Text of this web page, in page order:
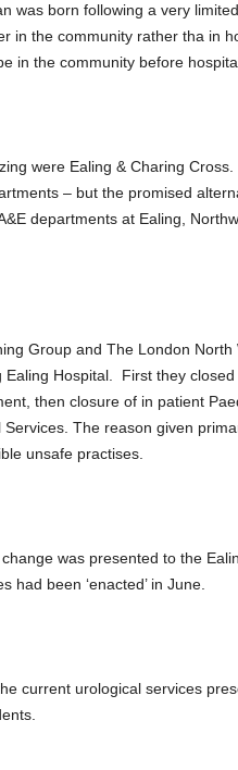
was born following a very
in the community rather tha in
in the community before
were Ealing & Charing
– but the promised
departments at Ealing,
Group and The London North
Hospital. First they
then closure of in patient
The reason given
unsafe practises.
was presented to the
had been ‘enacted’ in June.
current urological services